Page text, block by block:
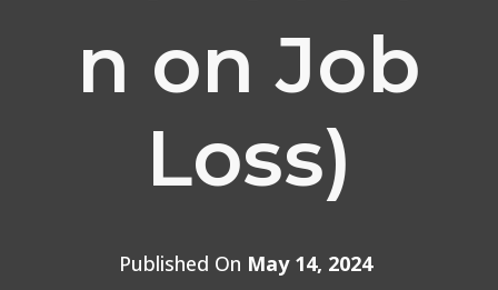
n on Job
Loss)
Published On May 14, 2024